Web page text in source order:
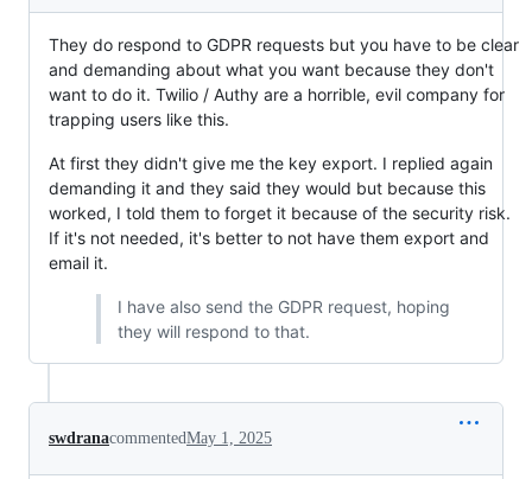
They do respond to GDPR requests but you have to be clear
and demanding about what you want because they don't
want to do it. Twilio / Authy are a horrible, evil company for
trapping users like this.
At first they didn't give me the key export. I replied again
demanding it and they said they would but because this
worked, I told them to forget it because of the security risk.
If it's not needed, it's better to not have them export and
email it.
I have also send the GDPR request, hoping
they will respond to that.
swdranacommentedMay 1, 2025